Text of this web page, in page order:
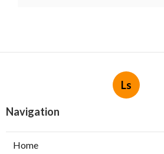
Ls
Navigation
Home